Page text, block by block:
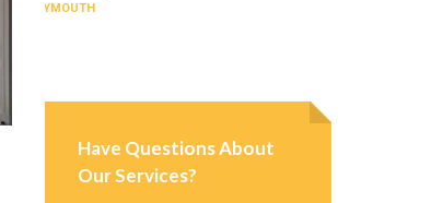
PLYMOUTH
Have Questions About
Our Services?